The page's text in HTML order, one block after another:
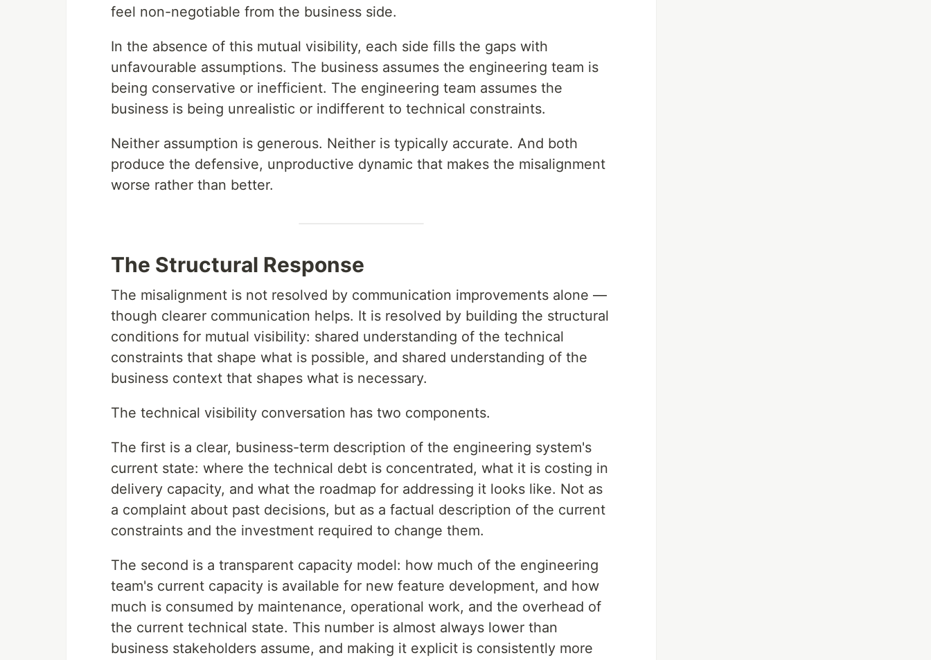
feel non-negotiable from the business side.
In the absence of this mutual visibility, each side fills the gaps with
unfavourable assumptions. The business assumes the engineering team is
being conservative or inefficient. The engineering team assumes the
business is being unrealistic or indifferent to technical constraints.
Neither assumption is generous. Neither is typically accurate. And both
produce the defensive, unproductive dynamic that makes the misalignment
worse rather than better.
The Structural Response
The misalignment is not resolved by communication improvements alone —
though clearer communication helps. It is resolved by building the structural
conditions for mutual visibility: shared understanding of the technical
constraints that shape what is possible, and shared understanding of the
business context that shapes what is necessary.
The technical visibility conversation has two components.
The first is a clear, business-term description of the engineering system's
current state: where the technical debt is concentrated, what it is costing in
delivery capacity, and what the roadmap for addressing it looks like. Not as
a complaint about past decisions, but as a factual description of the current
constraints and the investment required to change them.
The second is a transparent capacity model: how much of the engineering
team's current capacity is available for new feature development, and how
much is consumed by maintenance, operational work, and the overhead of
the current technical state. This number is almost always lower than
business stakeholders assume, and making it explicit is consistently more